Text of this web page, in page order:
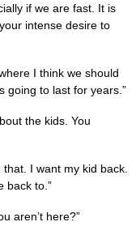
if we are fast. It is
intense desire to
I think we should
going to last for years.”
the kids. You
I want my kid back.
back to.”
aren’t here?”